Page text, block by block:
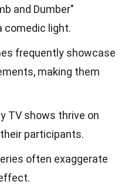
and Dumber"
comedic light.
frequently showcase
making them
TV shows thrive on
participants.
often exaggerate